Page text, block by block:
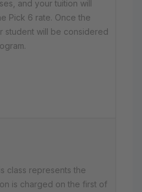
and your tuition will
Pick 6 rate. Once the
student will be considered
class represents the
is charged on the first of